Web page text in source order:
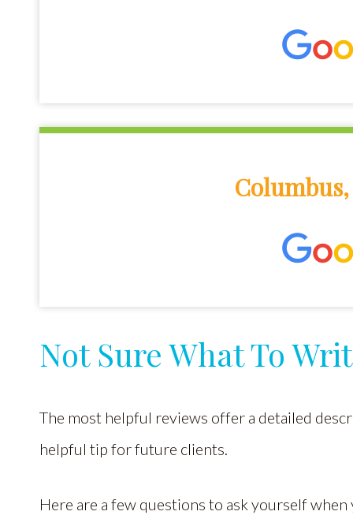
Not Sure What To
The most helpful reviews offer a detailed
helpful tip for future clients.
Here are a few questions to ask yourself